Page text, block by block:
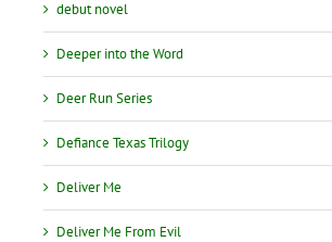
debut novel
Deeper into the Word
Deer Run Series
Defiance Texas Trilogy
Deliver Me
Deliver Me From Evil